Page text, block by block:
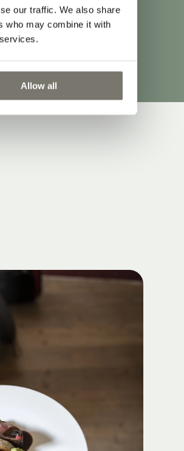
our traffic. We also share
who may combine it with
Allow all